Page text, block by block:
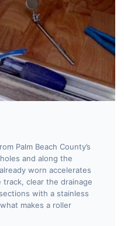
Palm Beach County’s
and along the
worn accelerates
track, clear the drainage
with a stainless
makes a roller